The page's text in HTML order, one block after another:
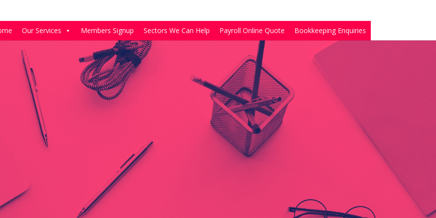
Our Services Members Signup Sectors We Can Help Payroll Online Quote Bookkeeping Enquiries